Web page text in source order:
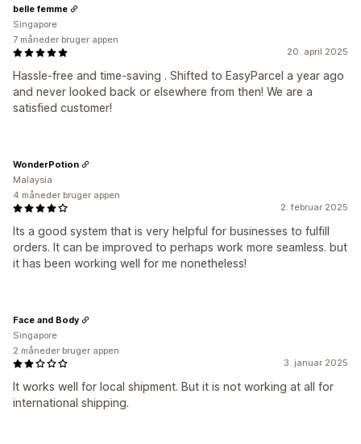
20. april 2025
Hassle-free and time-saving . Shifted to EasyParcel a year ago
and never looked back or elsewhere from then! We are a
satisfied customer!
belle femme
Singapore
7 måneder bruger appen
2. februar 2025
Its a good system that is very helpful for businesses to fulfill
orders. It can be improved to perhaps work more seamless. but
it has been working well for me nonetheless!
WonderPotion
Malaysia
4 måneder bruger appen
3. januar 2025
It works well for local shipment. But it is not working at all for
international shipping.
Face and Body
Singapore
2 måneder bruger appen